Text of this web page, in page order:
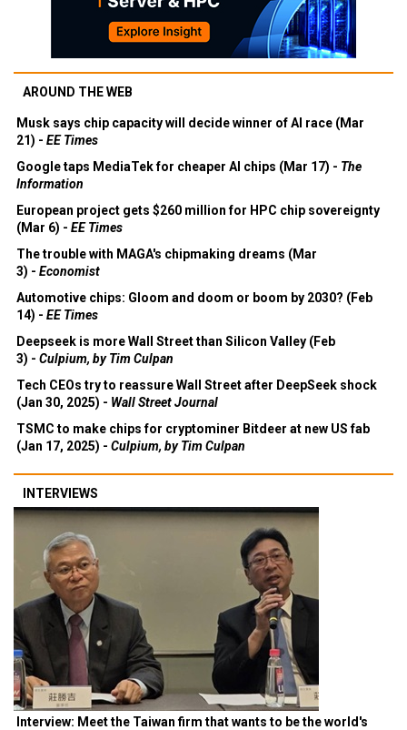
AROUND THE WEB
Musk says chip capacity will decide winner of AI race (Mar
21) - EE Times
Google taps MediaTek for cheaper AI chips (Mar 17) - The
Information
European project gets $260 million for HPC chip sovereignty
(Mar 6) - EE Times
The trouble with MAGA's chipmaking dreams (Mar
3) - Economist
Automotive chips: Gloom and doom or boom by 2030? (Feb
14) - EE Times
Deepseek is more Wall Street than Silicon Valley (Feb
3) - Culpium, by Tim Culpan
Tech CEOs try to reassure Wall Street after DeepSeek shock
(Jan 30, 2025) - Wall Street Journal
TSMC to make chips for cryptominer Bitdeer at new US fab
(Jan 17, 2025) - Culpium, by Tim Culpan
INTERVIEWS
Interview: Meet the Taiwan firm that wants to be the world's